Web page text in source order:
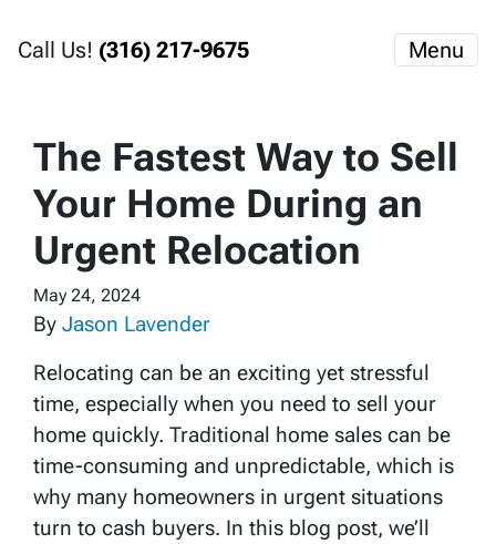
Call Us! (316) 217-9675 Menu
The Fastest Way to Sell
Your Home During an
Urgent Relocation
May 24, 2024
By Jason Lavender
Relocating can be an exciting yet stressful
time, especially when you need to sell your
home quickly. Traditional home sales can be
time-consuming and unpredictable, which is
why many homeowners in urgent situations
turn to cash buyers. In this blog post, we’ll